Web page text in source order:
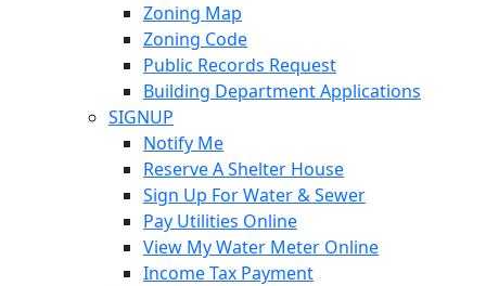
Zoning Map
Zoning Code
Public Records Request
Building Department Applications
SIGNUP
Notify Me
Reserve A Shelter House
Sign Up For Water & Sewer
Pay Utilities Online
View My Water Meter Online
Income Tax Payment